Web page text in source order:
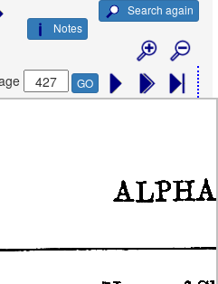
Search again
Notes
GO